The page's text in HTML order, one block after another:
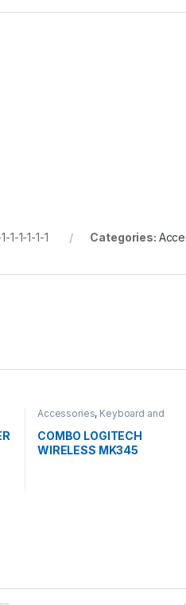
1-1-1-1-1 Categories:
Accessories, Keyboard and
COMBO LOGITECH
WIRELESS MK345